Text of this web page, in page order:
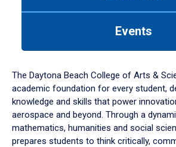
down
arrow
to
Events
The Daytona Beach College of Arts &
academic foundation for every student,
knowledge and skills that power
aerospace and beyond. Through a
mathematics, humanities and social
prepares students to think critically,